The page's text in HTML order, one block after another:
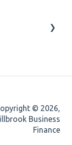
© 2026,
Business
Finance